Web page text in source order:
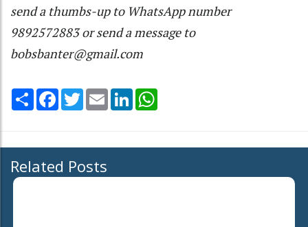
send a thumbs-up to WhatsApp number
9892572883 or send a message to
bobsbanter@gmail.com
Share Facebook
TwitterEmail LinkedIn
Related Posts